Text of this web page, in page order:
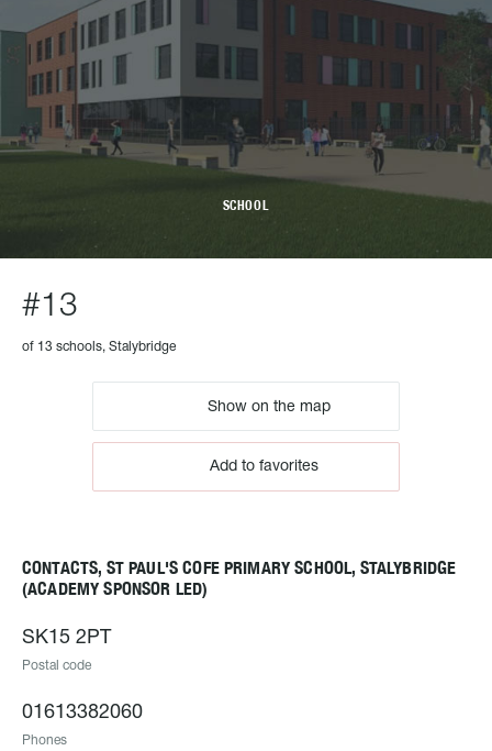
SCHOOL
#13
of 13 schools, Stalybridge
Show on the map
Add to favorites
CONTACTS, ST PAUL'S COFE PRIMARY SCHOOL, STALYBRIDGE
(ACADEMY SPONSOR LED)
SK15 2PT
Postal code
01613382060
Phones